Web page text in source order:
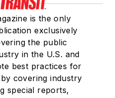
is the only
exclusively
the public
in the U.S. and
best practices for
covering industry
special reports,